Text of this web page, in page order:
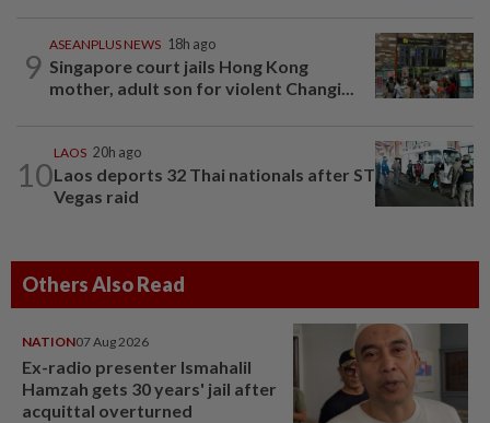
9
ASEANPLUS NEWS 18h ago
Singapore court jails Hong Kong
mother, adult son for violent Changi...
10
LAOS 20h ago
Laos deports 32 Thai nationals after ST
Vegas raid
Others Also Read
NATION07 Aug 2026
Ex-radio presenter Ismahalil
Hamzah gets 30 years' jail after
acquittal overturned